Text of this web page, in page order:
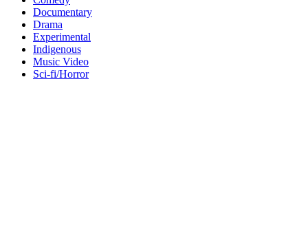
Documentary
Drama
Experimental
Indigenous
Music Video
Sci-fi/Horror